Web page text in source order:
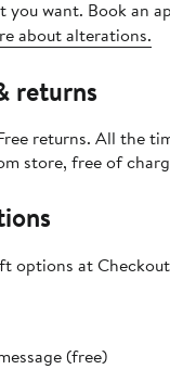
you want. Book an
about alterations.
returns
returns. All the
store, free of
options at
(free)